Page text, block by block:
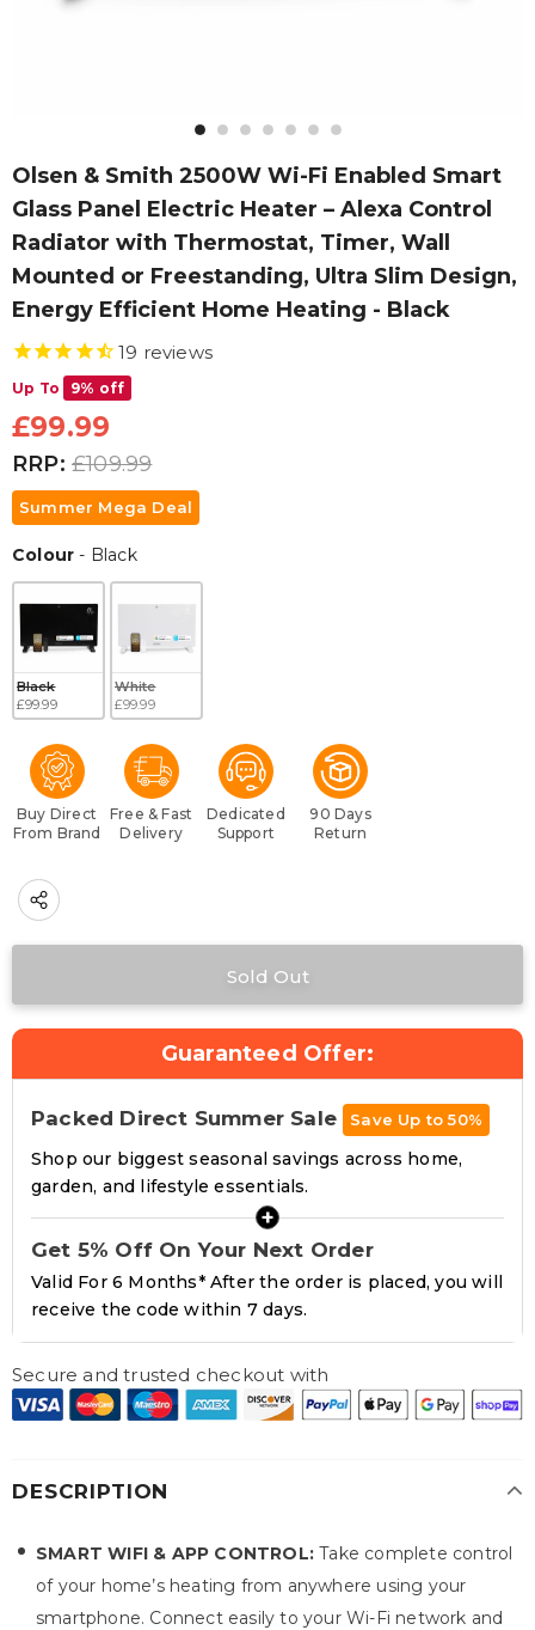
Olsen & Smith 2500W Wi-Fi Enabled Smart
Glass Panel Electric Heater – Alexa Control
Radiator with Thermostat, Timer, Wall
Mounted or Freestanding, Ultra Slim Design,
Energy Efficient Home Heating - Black
19 reviews
Up To 9% off
£99.99
RRP: £109.99
Summer Mega Deal
Colour - BlackColour
Black
£99.99
White
£99.99
Buy Direct
From Brand
Free & Fast
Delivery
Dedicated
Support
90 Days
Return
Guaranteed Offer:
Packed Direct Summer Sale Save Up to 50%
Shop our biggest seasonal savings across home,
garden, and lifestyle essentials.
+
Get 5% Off On Your Next Order
Valid For 6 Months* After the order is placed, you will
receive the code within 7 days.
Secure and trusted checkout with
DESCRIPTION
SMART WIFI & APP CONTROL: Take complete control
of your home’s heating from anywhere using your
smartphone. Connect easily to your Wi-Fi network and